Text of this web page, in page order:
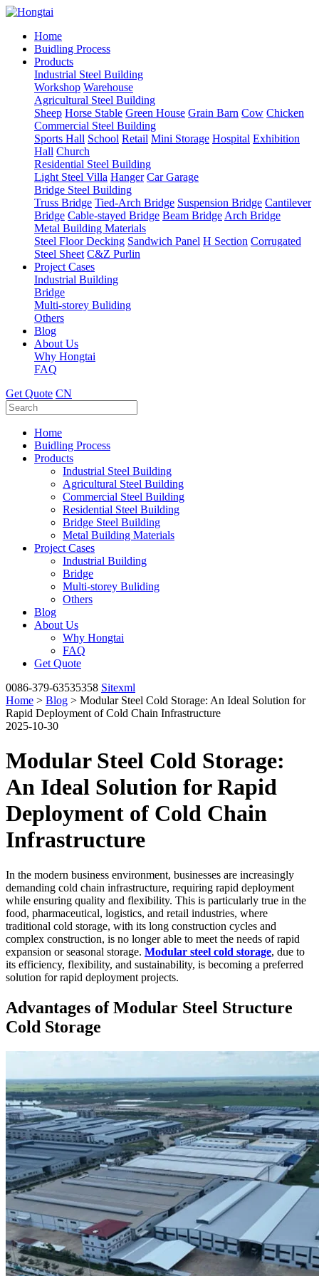
Home
Buidling Process
Products
Industrial Steel Building
Workshop Warehouse
Agricultural Steel Building
Sheep Horse Stable Green House Grain Barn Cow Chicken
Commercial Steel Building
Sports Hall School Retail Mini Storage Hospital Exhibition
Hall Church
Residential Steel Building
Light Steel Villa Hanger Car Garage
Bridge Steel Building
Truss Bridge Tied-Arch Bridge Suspension Bridge Cantilever
Bridge Cable-stayed Bridge Beam Bridge Arch Bridge
Metal Building Materials
Steel Floor Decking Sandwich Panel H Section Corrugated
Steel Sheet C&Z Purlin
Project Cases
Industrial Building
Bridge
Multi-storey Buliding
Others
Blog
About Us
Why Hongtai
FAQ
Get Quote CN
Home
Buidling Process
Products
Industrial Steel Building
Agricultural Steel Building
Commercial Steel Building
Residential Steel Building
Bridge Steel Building
Metal Building Materials
Project Cases
Industrial Building
Bridge
Multi-storey Buliding
Others
Blog
About Us
Why Hongtai
FAQ
Get Quote
0086-379-63535358 Sitexml
Home > Blog > Modular Steel Cold Storage: An Ideal Solution for
Rapid Deployment of Cold Chain Infrastructure
2025-10-30
Modular Steel Cold Storage:
An Ideal Solution for Rapid
Deployment of Cold Chain
Infrastructure
In the modern business environment, businesses are increasingly
demanding cold chain infrastructure, requiring rapid deployment
while ensuring quality and flexibility. This is particularly true in the
food, pharmaceutical, logistics, and retail industries, where
traditional cold storage, with its long construction cycles and
complex construction, is no longer able to meet the needs of rapid
expansion or seasonal storage. Modular steel cold storage, due to
its efficiency, flexibility, and sustainability, is becoming a preferred
solution for rapid deployment projects.
Advantages of Modular Steel Structure
Cold Storage